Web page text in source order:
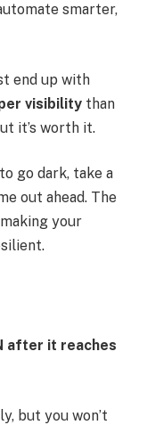
smarter,
end up with
visibility than
it’s worth it.
go dark, take a
out ahead. The
your
after it reaches
but you won’t